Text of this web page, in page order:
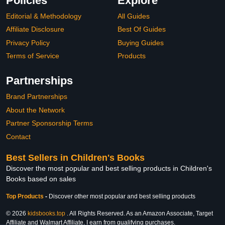
Editorial & Methodology
Affiliate Disclosure
Privacy Policy
Terms of Service
All Guides
Best Of Guides
Buying Guides
Products
Partnerships
Brand Partnerships
About the Network
Partner Sponsorship Terms
Contact
Best Sellers in Children's Books
Discover the most popular and best selling products in Children's
Books based on sales
Top Products - Discover other most popular and best selling products
© 2026 kidsbooks.top . All Rights Reserved. As an Amazon Associate, Target
Affiliate and Walmart Affiliate, I earn from qualifying purchases.